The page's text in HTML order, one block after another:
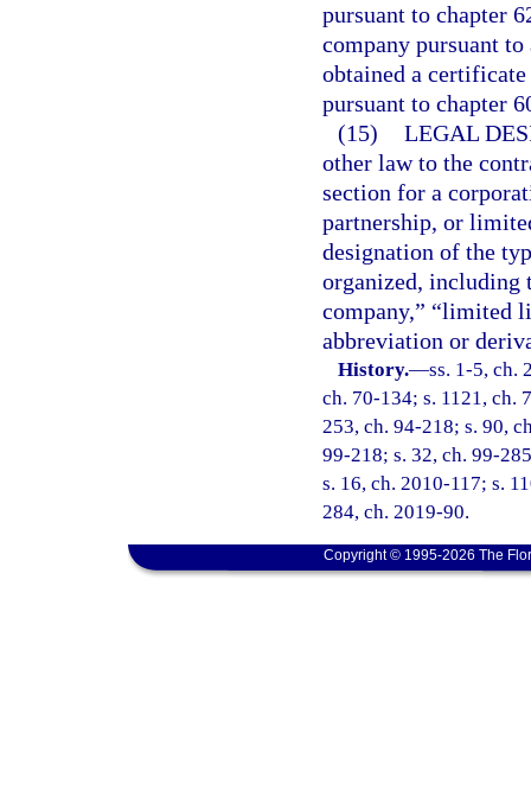
pursuant to chapter
company pursuant
obtained a
pursuant to chapter
(15) LEGAL
other law to the
section for a
partnership, or
designation of the
organized,
company,” “limited
abbreviation or
History.—ss. 1-5, ch.
ch. 70-134; s. 1121, ch.
253, ch. 94-218; s. 90,
99-218; s. 32, ch. 99-
s. 16, ch. 2010-117; s.
284, ch. 2019-90.
Copyright © 1995-2026 The